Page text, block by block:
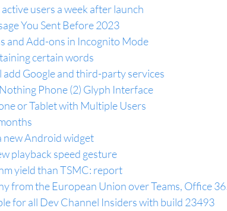
users a week after launch
You Sent Before 2023
and Add-ons in Incognito Mode
certain words
add Google and third-party services
Phone (2) Glyph Interface
or Tablet with Multiple Users
new Android widget
playback speed gesture
yield than TSMC: report
from the European Union over Teams, Office
for all Dev Channel Insiders with build 23493